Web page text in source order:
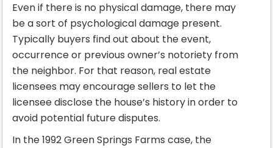
Even if there is no physical damage, there may
be a sort of psychological damage present.
Typically buyers find out about the event,
occurrence or previous owner’s notoriety from
the neighbor. For that reason, real estate
licensees may encourage sellers to let the
licensee disclose the house’s history in order to
avoid potential future disputes.
In the 1992 Green Springs Farms case, the